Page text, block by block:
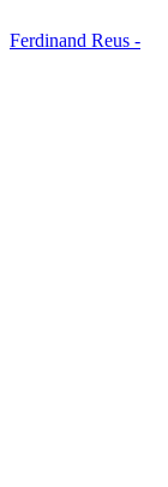
Ferdinand Reus -